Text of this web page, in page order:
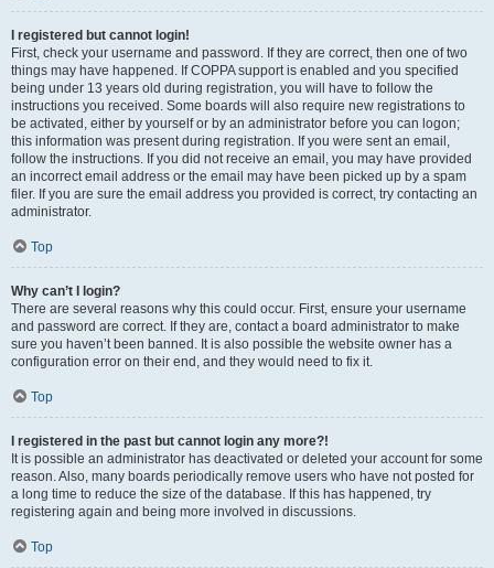
I registered but cannot login!
First, check your username and password. If they are correct, then one of two
things may have happened. If COPPA support is enabled and you specified
being under 13 years old during registration, you will have to follow the
instructions you received. Some boards will also require new registrations to
be activated, either by yourself or by an administrator before you can logon;
this information was present during registration. If you were sent an email,
follow the instructions. If you did not receive an email, you may have provided
an incorrect email address or the email may have been picked up by a spam
filer. If you are sure the email address you provided is correct, try contacting an
administrator.
Top
Why can’t I login?
There are several reasons why this could occur. First, ensure your username
and password are correct. If they are, contact a board administrator to make
sure you haven’t been banned. It is also possible the website owner has a
configuration error on their end, and they would need to fix it.
Top
I registered in the past but cannot login any more?!
It is possible an administrator has deactivated or deleted your account for some
reason. Also, many boards periodically remove users who have not posted for
a long time to reduce the size of the database. If this has happened, try
registering again and being more involved in discussions.
Top